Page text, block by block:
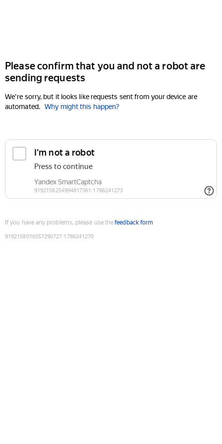
Please confirm that you and not a robot are
sending requests
We're sorry, but it looks like requests sent from your device are
automated. Why might this happen?
If you have any problems, please use thefeedback form
9192158016557290727:1786241270